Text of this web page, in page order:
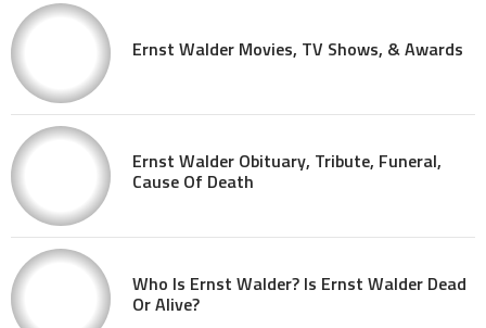
Ernst Walder Movies, TV Shows, & Awards
Ernst Walder Obituary, Tribute, Funeral,
Cause Of Death
Who Is Ernst Walder? Is Ernst Walder Dead
Or Alive?